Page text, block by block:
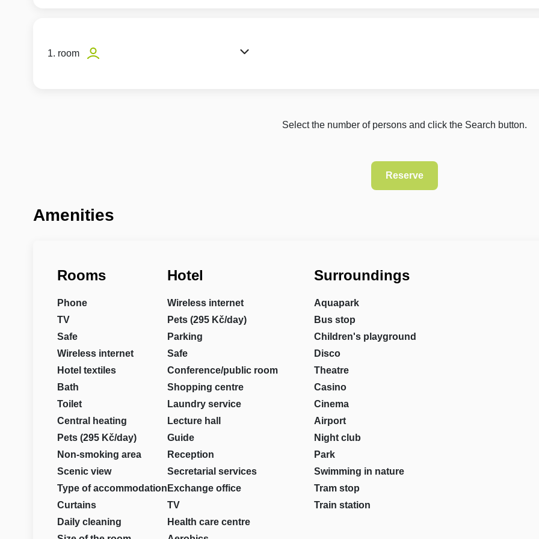
1. room
Select the number of persons and click the Search button.
Amenities
Rooms
Phone
TV
Safe
Wireless internet
Hotel textiles
Bath
Toilet
Central heating
Pets (295 Kč/day)
Non-smoking area
Scenic view
Type of accommodation
Curtains
Daily cleaning
Hotel
Wireless internet
Pets (295 Kč/day)
Parking
Safe
Conference/public room
Shopping centre
Laundry service
Lecture hall
Guide
Reception
Secretarial services
Exchange office
TV
Health care centre
Surroundings
Aquapark
Bus stop
Children's playground
Disco
Theatre
Casino
Cinema
Airport
Night club
Park
Swimming in nature
Tram stop
Train station